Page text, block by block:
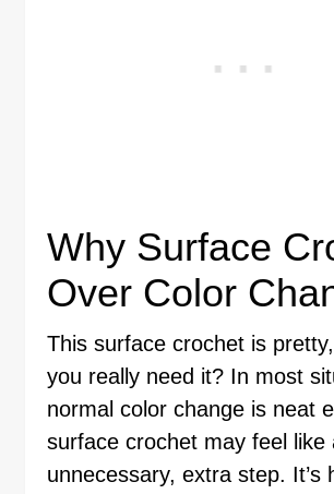
Why Surface
Over Color
This surface crochet is
you really need it? In most
normal color change is neat
surface crochet may feel like
unnecessary, extra step. It’s